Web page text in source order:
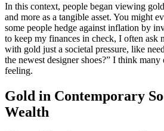
In this context, people began viewing
and more as a tangible asset. You might
some people hedge against inflation by
to keep my finances in check, I often ask
with gold just a societal pressure, like
the newest designer shoes?” I think many
feeling.
Gold in Contemporary
Wealth